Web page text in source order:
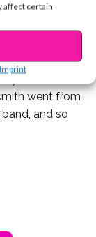
affect certain
band!
Sierota
maybe
went from
and so